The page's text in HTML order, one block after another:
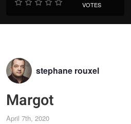
VOTES
stephane rouxel
Margot
April 7th, 2020